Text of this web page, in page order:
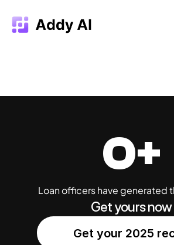
0+
Loan officers have generated
Get yours now
Get your 2025